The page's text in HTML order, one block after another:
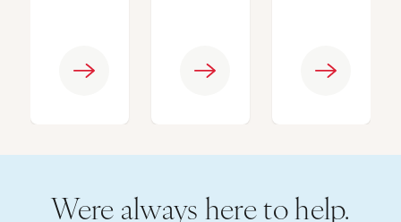
Were always here to help.